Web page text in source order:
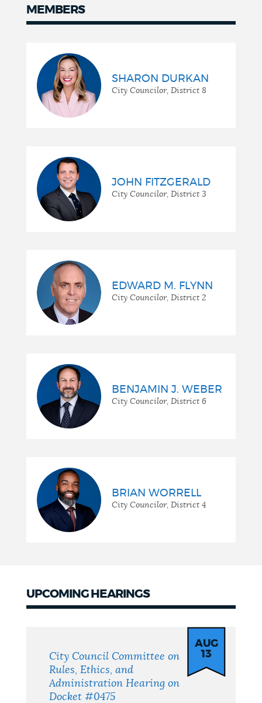
MEMBERS
SHARON DURKAN
City Councilor, District 8
JOHN FITZGERALD
City Councilor, District 3
EDWARD M. FLYNN
City Councilor, District 2
BENJAMIN J. WEBER
City Councilor, District 6
BRIAN WORRELL
City Councilor, District 4
UPCOMING HEARINGS
City Council Committee on
Rules, Ethics, and
Administration Hearing on
Docket #0475
AUG
13